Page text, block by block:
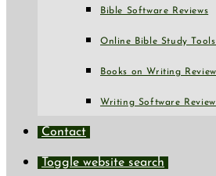
Bible Software Reviews
Online Bible Study Tools
Books on Writing
Writing Software
Contact
Toggle website search